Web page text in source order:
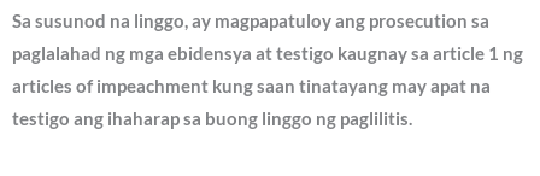
Sa susunod na linggo, ay magpapatuloy ang prosecution sa
paglalahad ng mga ebidensya at testigo kaugnay sa article 1 ng
articles of impeachment kung saan tinatayang may apat na
testigo ang ihaharap sa buong linggo ng paglilitis.